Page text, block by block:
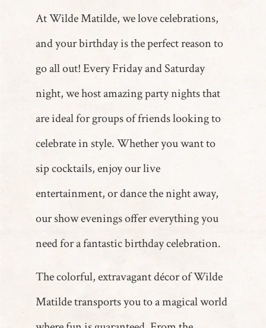
At Wilde Matilde, we love celebrations,
and your birthday is the perfect reason to
go all out! Every Friday and Saturday
night, we host amazing party nights that
are ideal for groups of friends looking to
celebrate in style. Whether you want to
sip cocktails, enjoy our live
entertainment, or dance the night away,
our show evenings offer everything you
need for a fantastic birthday celebration.
The colorful, extravagant décor of Wilde
Matilde transports you to a magical world